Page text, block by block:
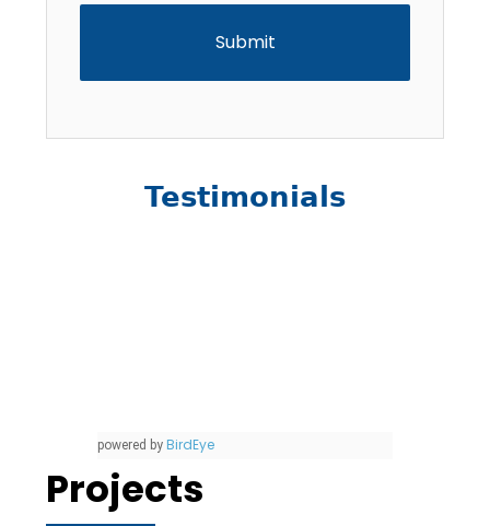
Testimonials
powered by BirdEye
Projects